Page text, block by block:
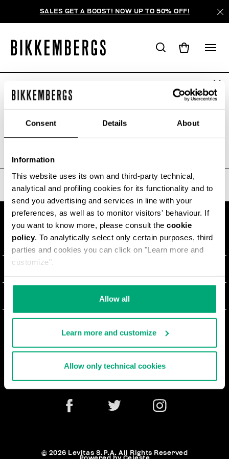
Consent Details About
Information
This website uses its own and third-party technical,
analytical and profiling cookies for its functionality and to
send you advertising and services in line with your
preferences, as well as to monitor visitors' behaviour. If
you want to know more, please consult the cookie
policy. To analytically select only certain purposes, third
parties and cookies you can click on "Learn more and
customize".
Allow all
Learn more and customize
Allow only technical cookies
SALES GET A BOOST! NOW UP TO 50% OFF!
ПОИСК НЕ ДАЛ РЕЗУЛЬТАТОВ.
Sorry, the page you requested may have been
moved or deleted
О НАС
SITEMAP
ДОСТАВКА
ВОЗВРАТЫ ТОВАРА
РАСТОРГНУТЬ ДОГОВОР
ОПЛАТА И БЕЗОПАСНОСТЬ
СВЯЖИТЕСЬ С НАМИ
ЮРИДИЧЕСКАЯ ИНФОРМАЦИЯ
TERMS AND CONDITIONS
COOKIE PREFERENCES
NEWSLETTER
© 2026 Levitas S.P.A. All Rights Reserved
ARE YOU IN THE RIGHT COUNTRY?
Please select the country you want to ship to.